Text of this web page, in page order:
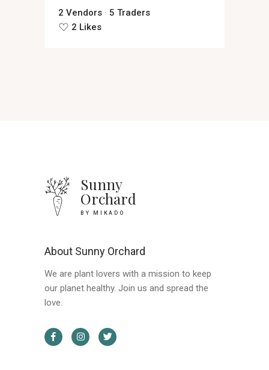
2 Vendors
5 Traders
2 Likes
Sunny
Orchard
BY MIKADO
About Sunny Orchard
We are plant lovers with a mission to keep
our planet healthy. Join us and spread the
love.